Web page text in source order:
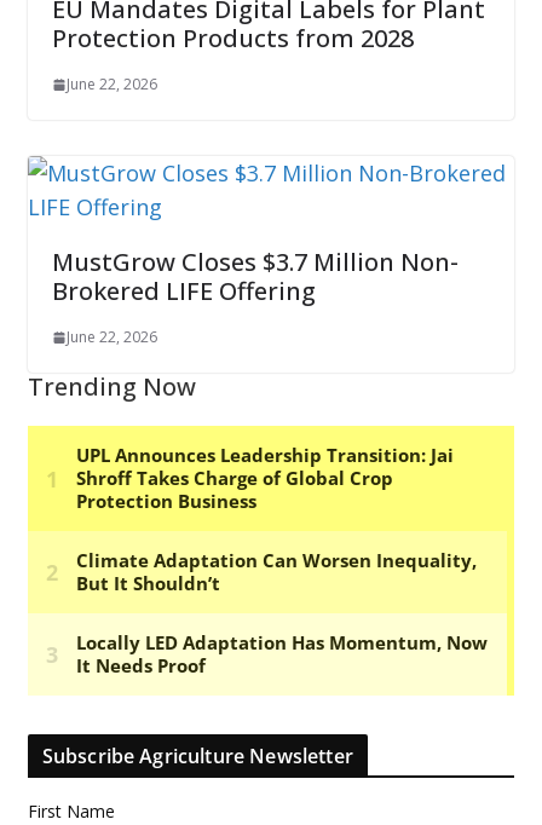
EU Mandates Digital Labels for Plant
Protection Products from 2028
June 22, 2026
MustGrow Closes $3.7 Million Non-
Brokered LIFE Offering
June 22, 2026
Trending Now
Subscribe Agriculture Newsletter
First Name